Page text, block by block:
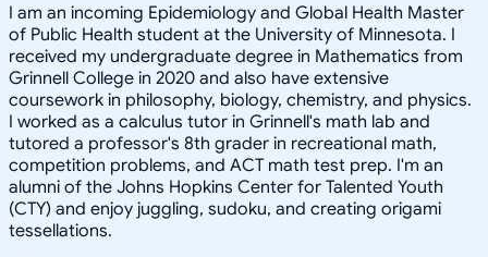
I am an incoming Epidemiology and Global Health Master
of Public Health student at the University of Minnesota. I
received my undergraduate degree in Mathematics from
Grinnell College in 2020 and also have extensive
coursework in philosophy, biology, chemistry, and physics.
I worked as a calculus tutor in Grinnell's math lab and
tutored a professor's 8th grader in recreational math,
competition problems, and ACT math test prep. I'm an
alumni of the Johns Hopkins Center for Talented Youth
(CTY) and enjoy juggling, sudoku, and creating origami
tessellations.